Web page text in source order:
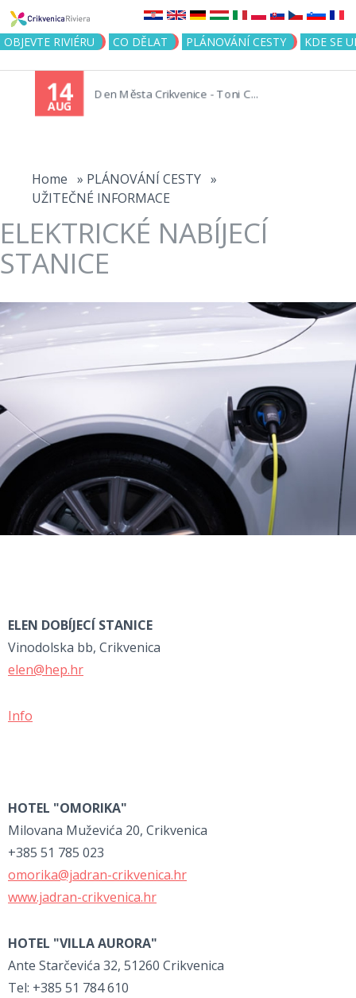
Jump to navigation
OBJEVTE RIVIÉRU CO DĚLAT PLÁNOVÁNÍ CESTY KDE SE
Den Města Crikvenice - Toni C...
Home » PLÁNOVÁNÍ CESTY »
UŽITEČNÉ INFORMACE
ELEKTRICKÉ NABÍJECÍ
STANICE
ELEN DOBÍJECÍ STANICE
Vinodolska bb, Crikvenica
elen@hep.hr
Info
HOTEL "OMORIKA"
Milovana Muževića 20, Crikvenica
+385 51 785 023
omorika@jadran-crikvenica.hr
www.jadran-crikvenica.hr
HOTEL "VILLA AURORA"
Ante Starčevića 32, 51260 Crikvenica
Tel: +385 51 784 610